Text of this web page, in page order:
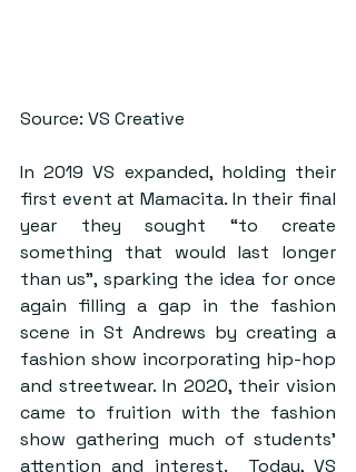
Source: VS Creative
In 2019 VS expanded, holding their
first event at Mamacita. In their final
year they sought “to create
something that would last longer
than us”, sparking the idea for once
again filling a gap in the fashion
scene in St Andrews by creating a
fashion show incorporating hip-hop
and streetwear. In 2020, their vision
came to fruition with the fashion
show gathering much of students’
attention and interest.  Today, VS